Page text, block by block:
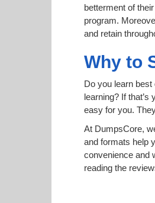
betterment of
program.
and retain
Why to
Do you learn
learning? If
easy for you.
At DumpsCore,
and formats help
convenience and
reading the